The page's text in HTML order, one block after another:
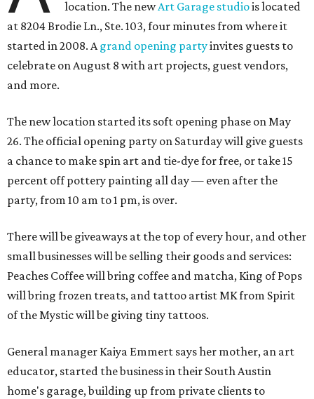
location. The newArt Garage studiois located
at 8204 Brodie Ln., Ste. 103, four minutes from where it
started in 2008. Agrand opening partyinvites guests to
celebrate on August 8 with art projects, guest vendors,
and more.
The new location started its soft opening phase on May
26. The official opening party on Saturday will give guests
a chance to make spin art and tie-dye for free, or take 15
percent off pottery painting all day — even after the
party, from 10 am to 1 pm, is over.
There will be giveaways at the top of every hour, and other
small businesses will be selling their goods and services:
Peaches Coffee will bring coffee and matcha, King of Pops
will bring frozen treats, and tattoo artist MK from Spirit
of the Mystic will be giving tiny tattoos.
General manager Kaiya Emmert says her mother, an art
educator, started the business in their South Austin
home's garage, building up from private clients to